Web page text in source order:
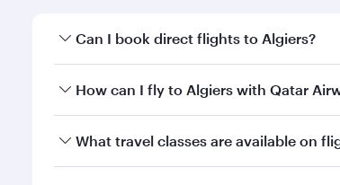
Can I book direct flights to Algiers?
Yes, Qatar Airways operates direct
How can I fly to Algiers with Qatar
You can fly directly to Algiers with Qatar
What travel classes are available on